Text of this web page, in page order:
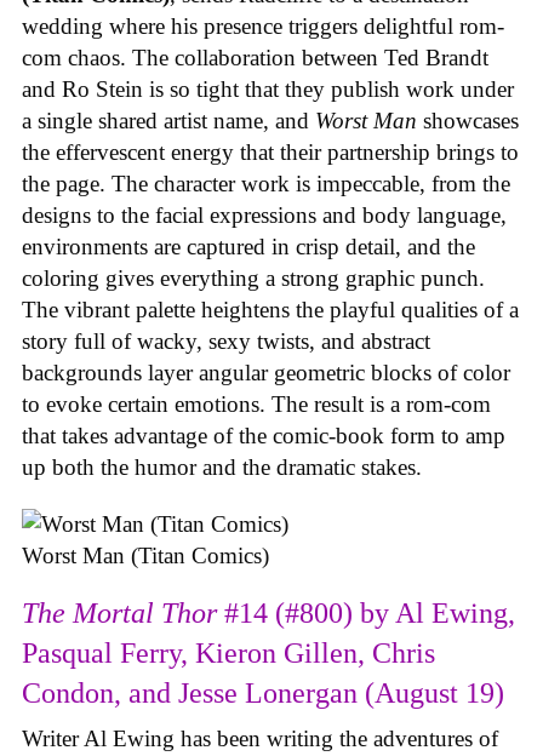
wedding where his presence triggers delightful rom-
com chaos. The collaboration between Ted Brandt
and Ro Stein is so tight that they publish work under
a single shared artist name, and Worst Man showcases
the effervescent energy that their partnership brings to
the page. The character work is impeccable, from the
designs to the facial expressions and body language,
environments are captured in crisp detail, and the
coloring gives everything a strong graphic punch.
The vibrant palette heightens the playful qualities of a
story full of wacky, sexy twists, and abstract
backgrounds layer angular geometric blocks of color
to evoke certain emotions. The result is a rom-com
that takes advantage of the comic-book form to amp
up both the humor and the dramatic stakes.
Worst Man (Titan Comics)
The Mortal Thor#14 (#800) by Al Ewing,
Pasqual Ferry, Kieron Gillen, Chris
Condon, and Jesse Lonergan (August 19)
Writer Al Ewing has been writing the adventures of